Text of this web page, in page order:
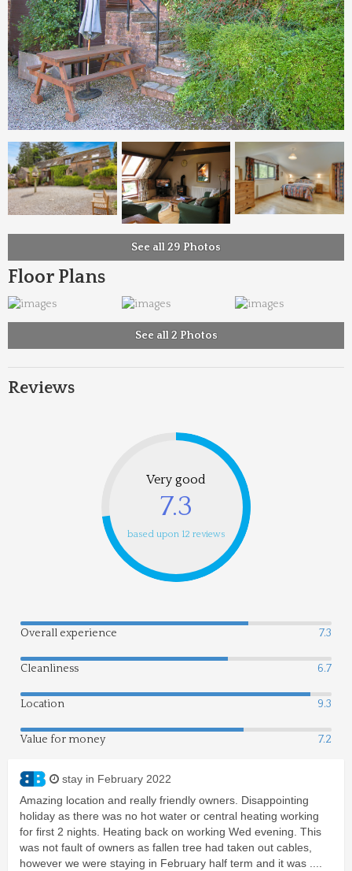
See all 29 Photos
Floor Plans
See all 2 Photos
Reviews
Very good
7.3
based upon 12 reviews
Overall experience 7.3
Cleanliness 6.7
Location 9.3
Value for money 7.2
stay in February 2022
Amazing location and really friendly owners. Disappointing
holiday as there was no hot water or central heating working
for first 2 nights. Heating back on working Wed evening. This
was not fault of owners as fallen tree had taken out cables,
however we were staying in February half term and it was ....